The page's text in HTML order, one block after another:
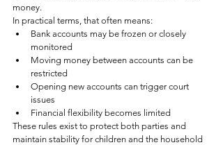
money.
In practical terms, that often means:
Bank accounts may be frozen or closely
monitored
Moving money between accounts can be
restricted
Opening new accounts can trigger court
issues
Financial flexibility becomes limited
These rules exist to protect both parties and
maintain stability for children and the household